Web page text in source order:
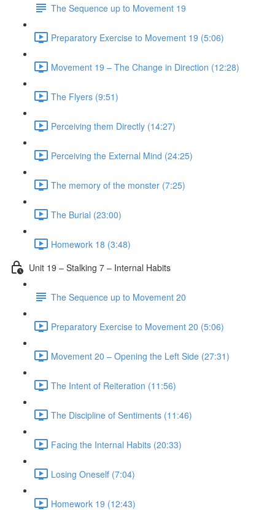
The Sequence up to Movement 19
Preparatory Exercise to Movement 19 (5:06)
Movement 19 – The Change in Direction (12:28)
The Flyers (9:51)
Perceiving them Directly (14:27)
Perceiving the External Mind (24:25)
The memory of the monster (7:25)
The Burial (23:00)
Homework 18 (3:48)
Unit 19 – Stalking 7 – Internal Habits
The Sequence up to Movement 20
Preparatory Exercise to Movement 20 (5:06)
Movement 20 – Opening the Left Side (27:31)
The Intent of Reiteration (11:56)
The Discipline of Sentiments (11:46)
Facing the Internal Habits (20:33)
Losing Oneself (7:04)
Homework 19 (12:43)